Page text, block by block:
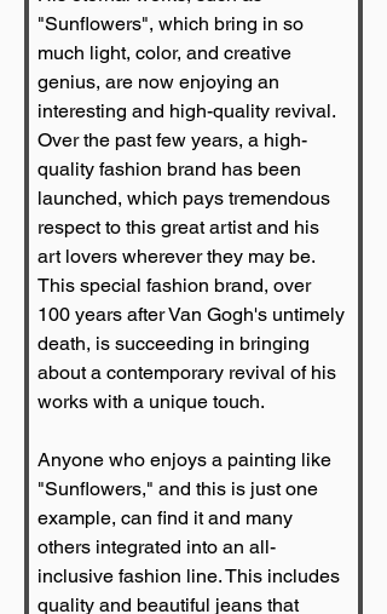
"Sunflowers", which bring in so
much light, color, and creative
genius, are now enjoying an
interesting and high-quality revival.
Over the past few years, a high-
quality fashion brand has been
launched, which pays tremendous
respect to this great artist and his
art lovers wherever they may be.
This special fashion brand, over
100 years after Van Gogh's untimely
death, is succeeding in bringing
about a contemporary revival of his
works with a unique touch.
Anyone who enjoys a painting like
"Sunflowers," and this is just one
example, can find it and many
others integrated into an all-
inclusive fashion line. This includes
quality and beautiful jeans that